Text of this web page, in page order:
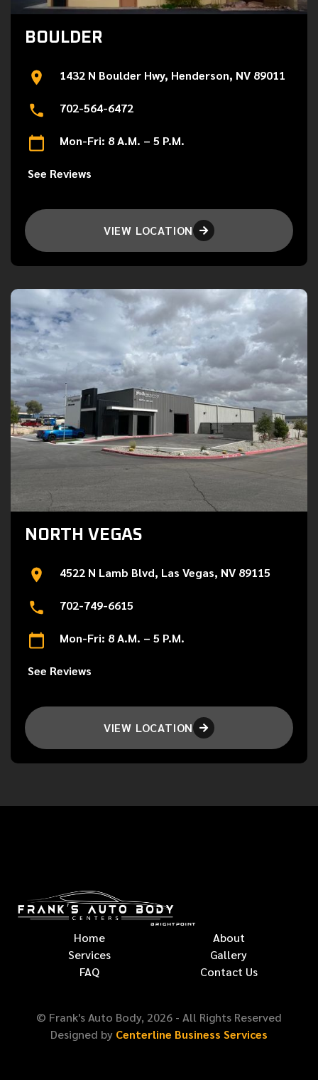
BOULDER
1432 N Boulder Hwy, Henderson, NV 89011
702-564-6472
Mon-Fri: 8 A.M. – 5 P.M.
See Reviews
VIEW LOCATION 
NORTH VEGAS
4522 N Lamb Blvd, Las Vegas, NV 89115
702-749-6615
Mon-Fri: 8 A.M. – 5 P.M.
See Reviews
VIEW LOCATION 
Home
About
Services
Gallery
FAQ
Contact Us
© Frank's Auto Body, 2026 - All Rights Reserved
Designed by Centerline Business Services